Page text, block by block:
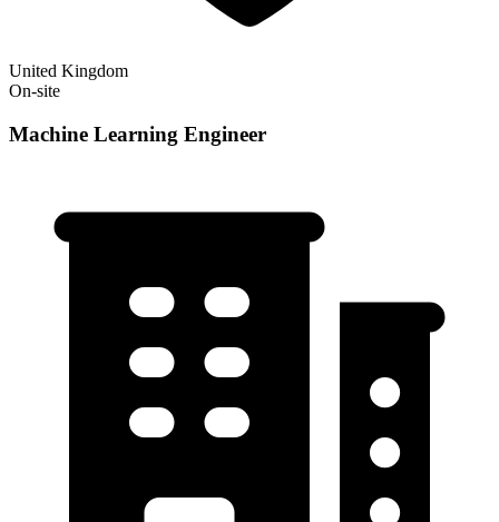
United Kingdom
On-site
Machine Learning Engineer